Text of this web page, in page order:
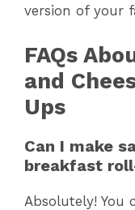
version of your
FAQs
and
Ups
Can I make
breakfast
Absolutely! You